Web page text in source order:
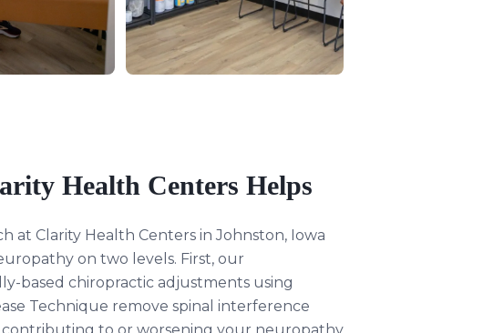
Health Centers Helps
at Clarity Health Centers in Johnston, Iowa
on two levels. First, our
based chiropractic adjustments using
Technique remove spinal interference